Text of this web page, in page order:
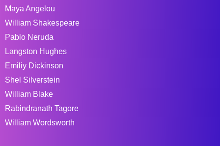
Maya Angelou
William Shakespeare
Pablo Neruda
Langston Hughes
Emiliy Dickinson
Shel Silverstein
William Blake
Rabindranath Tagore
William Wordsworth